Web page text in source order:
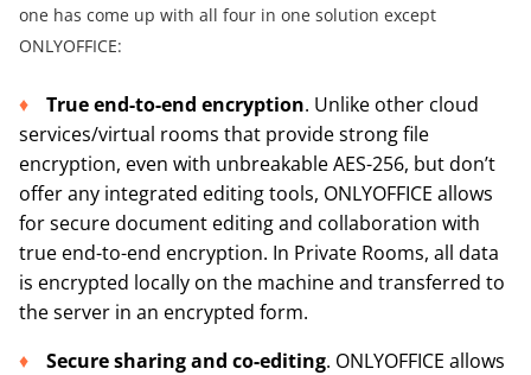
one has come up with all four in one solution except
ONLYOFFICE:
True end-to-end encryption. Unlike other cloud
services/virtual rooms that provide strong file
encryption, even with unbreakable AES-256, but don’t
offer any integrated editing tools, ONLYOFFICE allows
for secure document editing and collaboration with
true end-to-end encryption. In Private Rooms, all data
is encrypted locally on the machine and transferred to
the server in an encrypted form.
Secure sharing and co-editing. ONLYOFFICE allows